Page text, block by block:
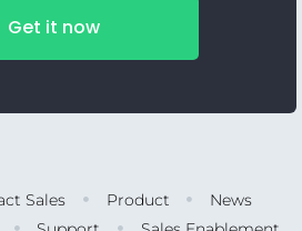
Get it now
Sales Product
News